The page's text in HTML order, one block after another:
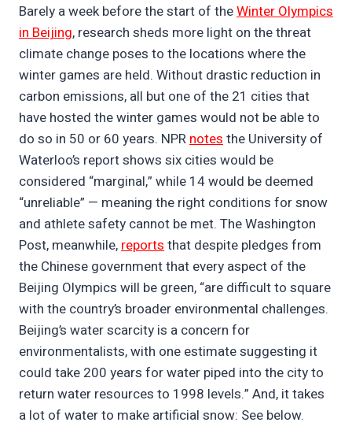
Barely a week before the start of theWinter Olympics
in Beijing, research sheds more light on the threat
climate change poses to the locations where the
winter games are held. Without drastic reduction in
carbon emissions, all but one of the 21 cities that
have hosted the winter games would not be able to
do so in 50 or 60 years. NPR notes the University of
Waterloo’s report shows six cities would be
considered “marginal,” while 14 would be deemed
“unreliable” — meaning the right conditions for snow
and athlete safety cannot be met. The Washington
Post, meanwhile, reports that despite pledges from
the Chinese government that every aspect of the
Beijing Olympics will be green, “are difficult to square
with the country’s broader environmental challenges.
Beijing’s water scarcity is a concern for
environmentalists, with one estimate suggesting it
could take 200 years for water piped into the city to
return water resources to 1998 levels.” And, it takes
a lot of water to make artificial snow: See below.